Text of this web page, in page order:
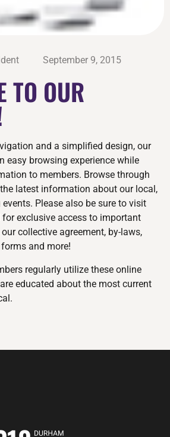
September 9, 2015
TO OUR
and a simplified design, our
easy browsing experience while
to members. Browse through
latest information about our local,
Please also be sure to visit
for exclusive access to important
collective agreement, by-laws,
and more!
regularly utilize these online
educated about the most current